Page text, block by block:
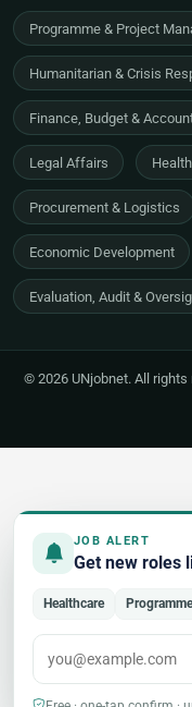
JOB ALERT
Get new roles
Healthcare
Programme & Project
Humanitarian & Crisis
Finance, Budget &
Legal Affairs
Procurement & Logistics
Economic Development
Evaluation, Audit &
© 2026 UNjobnet. All rights